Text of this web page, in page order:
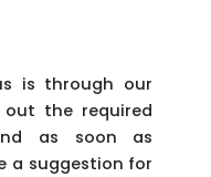
is through our
the required
as soon as
a suggestion for